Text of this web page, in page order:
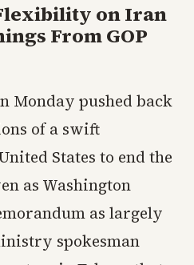
on Iran
From GOP
Monday pushed back
of a swift
States to end the
as Washington
as largely
spokesman